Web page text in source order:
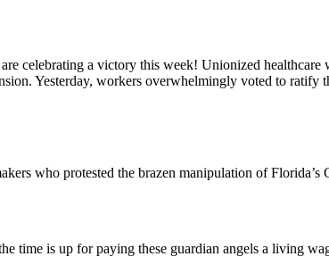
celebrating a victory this week! Unionized healthcare
Yesterday, workers overwhelmingly voted to ratify
who protested the brazen manipulation of Florida’s
time is up for paying these guardian angels a living